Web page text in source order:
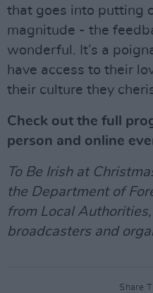
that goes into putting
magnitude - the
wonderful. It’s a
have access to their
their culture they
Check out the full
person and online
To Be Irish at
the Department of
from Local
broadcasters and
Share